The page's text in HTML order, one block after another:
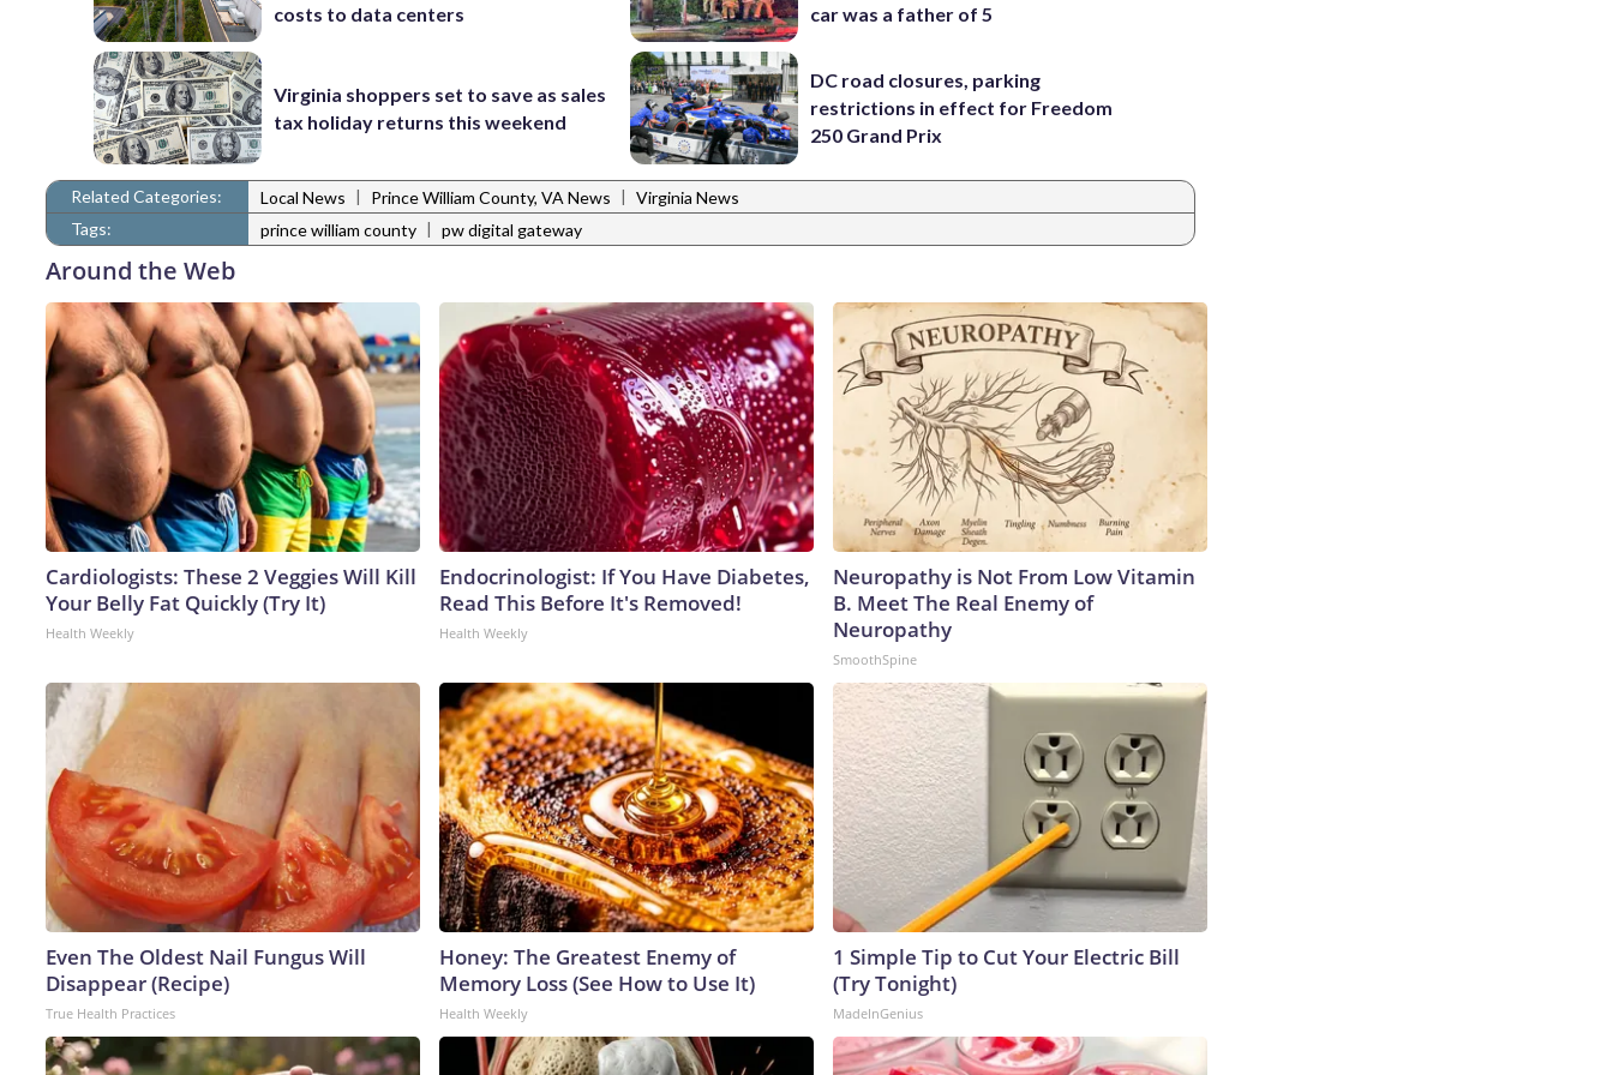
costs to data centers
Virginia shoppers set to save as sales
tax holiday returns this weekend
car was a father of 5
DC road closures, parking
restrictions in effect for Freedom
250 Grand Prix
Related Categories: Local News | Prince William County, VA News | Virginia News
Tags:
prince william county | pw digital gateway
Around the Web
Cardiologists: These 2 Veggies Will Kill
Your Belly Fat Quickly (Try It)
Health Weekly
Endocrinologist: If You Have Diabetes,
Read This Before It's Removed!
Health Weekly
Neuropathy is Not From Low Vitamin
B. Meet The Real Enemy of
Neuropathy
SmoothSpine
Even The Oldest Nail Fungus Will
Disappear (Recipe)
True Health Practices
Honey: The Greatest Enemy of
Memory Loss (See How to Use It)
Health Weekly
1 Simple Tip to Cut Your Electric Bill
(Try Tonight)
MadeInGenius